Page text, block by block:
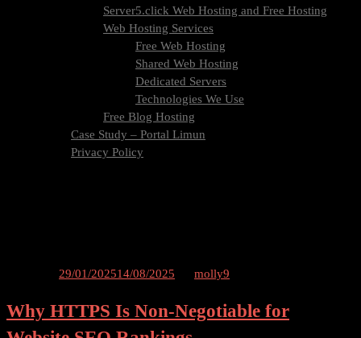
Server5.click Web Hosting and Free Hosting
Web Hosting Services
Free Web Hosting
Shared Web Hosting
Dedicated Servers
Technologies We Use
Free Blog Hosting
Case Study – Portal Limun
Privacy Policy
29/01/202514/08/2025 molly9
Why HTTPS Is Non-Negotiable for